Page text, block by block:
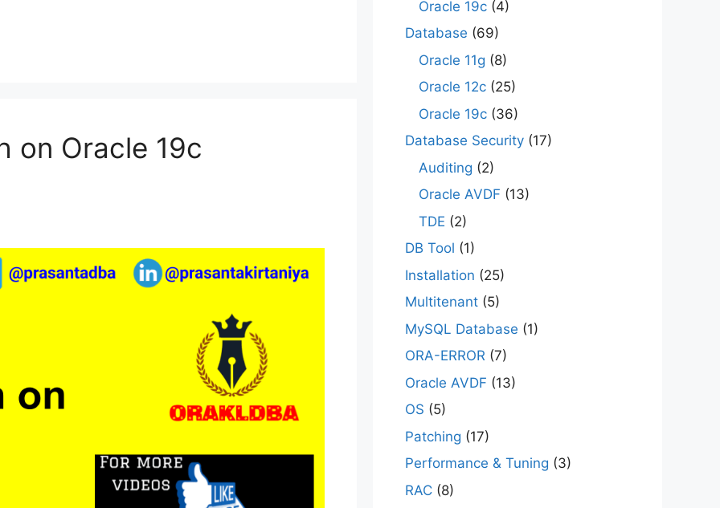
on Oracle 19c
Oracle 19c (4)
Database (69)
Oracle 11g (8)
Oracle 12c (25)
Oracle 19c (36)
Database Security (17)
Auditing (2)
Oracle AVDF (13)
TDE (2)
DB Tool (1)
Installation (25)
Multitenant (5)
MySQL Database (1)
ORA-ERROR (7)
Oracle AVDF (13)
OS (5)
Patching (17)
Performance & Tuning (3)
RAC (8)